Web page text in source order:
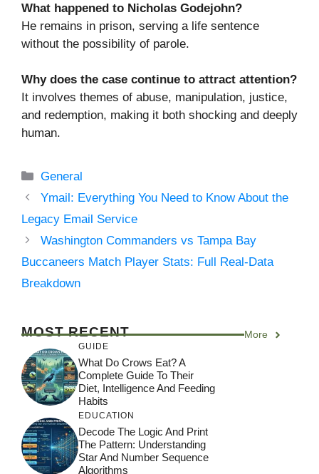
What happened to Nicholas Godejohn?
He remains in prison, serving a life sentence
without the possibility of parole.
Why does the case continue to attract attention?
It involves themes of abuse, manipulation, justice,
and redemption, making it both shocking and deeply
human.
Categories
General
Ymail: Everything You Need to Know About the
Legacy Email Service
Washington Commanders vs Tampa Bay
Buccaneers Match Player Stats: Full Real-Data
Breakdown
MOST RECENT More
GUIDE
What Do Crows Eat? A
Complete Guide To Their
Diet, Intelligence And Feeding
Habits
EDUCATION
Decode The Logic And Print
The Pattern: Understanding
Star And Number Sequence
Algorithms